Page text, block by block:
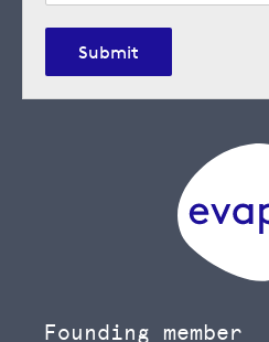
Submit
Founding member